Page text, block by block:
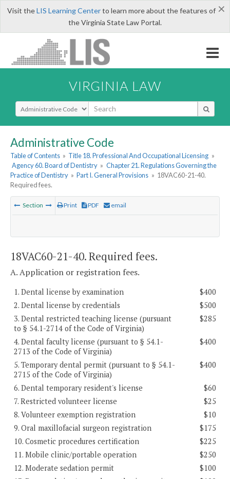
×
Visit theLIS Learning Centerto learn more about the features of
the Virginia State Law Portal.
VIRGINIA LAW
Select Search Type
Administrative Code
Table of Contents » Title 18. Professional And Occupational Licensing »
Agency 60. Board of Dentistry » Chapter 21. Regulations Governing the
Practice of Dentistry » Part I. General Provisions » 18VAC60-21-40.
Required fees.
Section Print PDF email
18VAC60-21-40. Required fees.
A. Application or registration fees.
1. Dental license by examination
$400
2. Dental license by credentials
$500
3. Dental restricted teaching license (pursuant
to § 54.1-2714 of the Code of Virginia)
$285
4. Dental faculty license (pursuant to § 54.1-
2713 of the Code of Virginia)
$400
5. Temporary dental permit (pursuant to § 54.1-
2715 of the Code of Virginia)
$400
6. Dental temporary resident's license
$60
7. Restricted volunteer license
$25
8. Volunteer exemption registration
$10
9. Oral maxillofacial surgeon registration
$175
10. Cosmetic procedures certification
$225
11. Mobile clinic/portable operation
$250
12. Moderate sedation permit
$100